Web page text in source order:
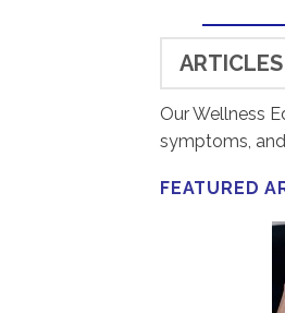
ARTICLES
Our Wellness
symptoms,
FEATURED